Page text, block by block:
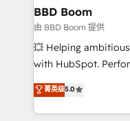
partner and
business-first
custom development, and
work with Aptitude
development, and
100% US-based, FTE
BBD Boom
由 BBD Boom 提供
💥 Helping
with HubSpot.
BBD Boom is the
to HubSpot Better.
solve all your
菁英级5.0